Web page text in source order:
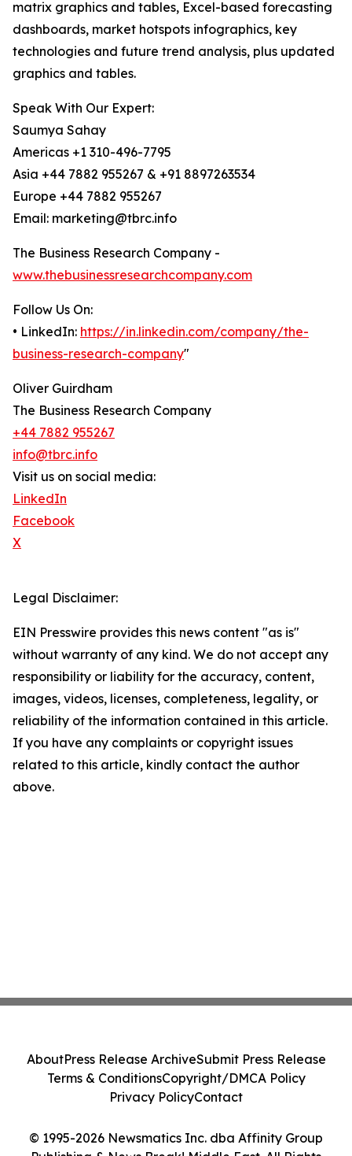
matrix graphics and tables, Excel-based forecasting
dashboards, market hotspots infographics, key
technologies and future trend analysis, plus updated
graphics and tables.
Speak With Our Expert:
Saumya Sahay
Americas +1 310-496-7795
Asia +44 7882 955267 & +91 8897263534
Europe +44 7882 955267
Email: marketing@tbrc.info
The Business Research Company -
www.thebusinessresearchcompany.com
Follow Us On:
• LinkedIn: https://in.linkedin.com/company/the-
business-research-company"
Oliver Guirdham
The Business Research Company
+44 7882 955267
info@tbrc.info
Visit us on social media:
LinkedIn
Facebook
X
Legal Disclaimer:
EIN Presswire provides this news content "as is"
without warranty of any kind. We do not accept any
responsibility or liability for the accuracy, content,
images, videos, licenses, completeness, legality, or
reliability of the information contained in this article.
If you have any complaints or copyright issues
related to this article, kindly contact the author
above.
© 1995-2026 Newsmatics Inc. dba Affinity Group
AboutPress Release ArchiveSubmit Press Release
Terms & ConditionsCopyright/DMCA Policy
Privacy PolicyContact